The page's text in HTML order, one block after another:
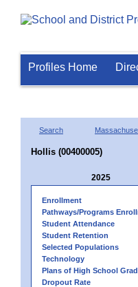
Profiles Home
Search
Hollis (00400005)
2025
Enrollment
Pathways/Programs
Student Attendance
Student Retention
Selected Populations
Technology
Plans of High School
Dropout Rate